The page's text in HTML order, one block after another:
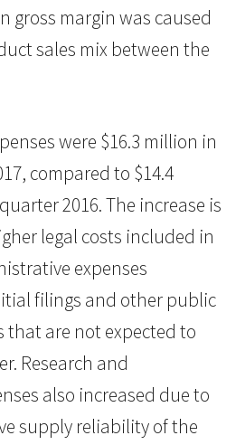
gross margin was caused
sales mix between the
were $16.3 million in
compared to $14.4
2016. The increase is
legal costs included in
expenses
filings and other public
that are not expected to
Research and
also increased due to
supply reliability of the